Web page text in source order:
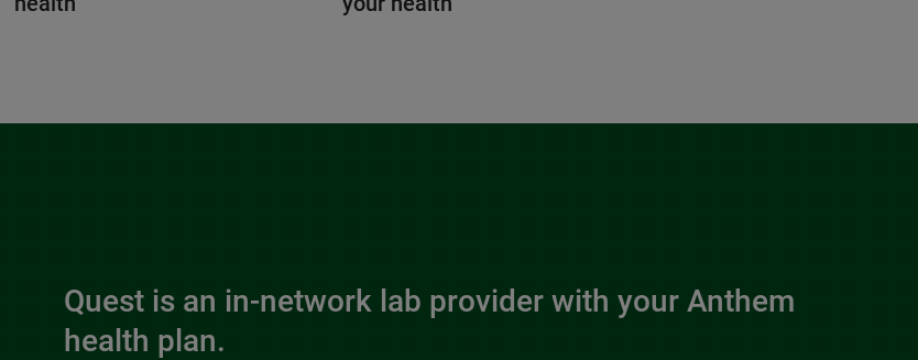
Quest is an in-network lab provider with your Anthem
health plan.